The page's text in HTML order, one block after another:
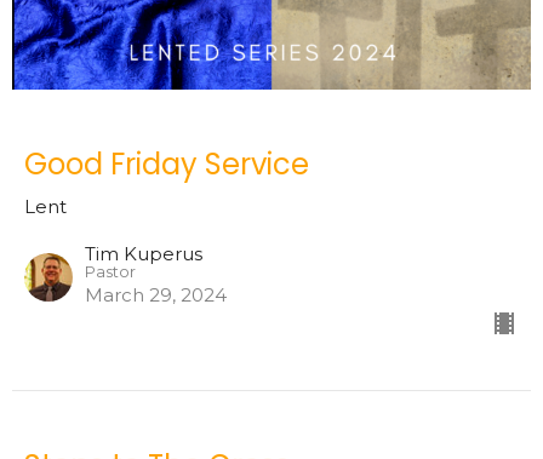
Good Friday Service
Lent
Tim Kuperus
Pastor
March 29, 2024